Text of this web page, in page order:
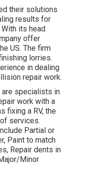
their solutions
results for
its head
offer
US. The firm
lorries.
in dealing
repair work.
are specialists in
work with a
fixing a RV, the
services.
Partial or
Paint to match
Repair dents in
Minor